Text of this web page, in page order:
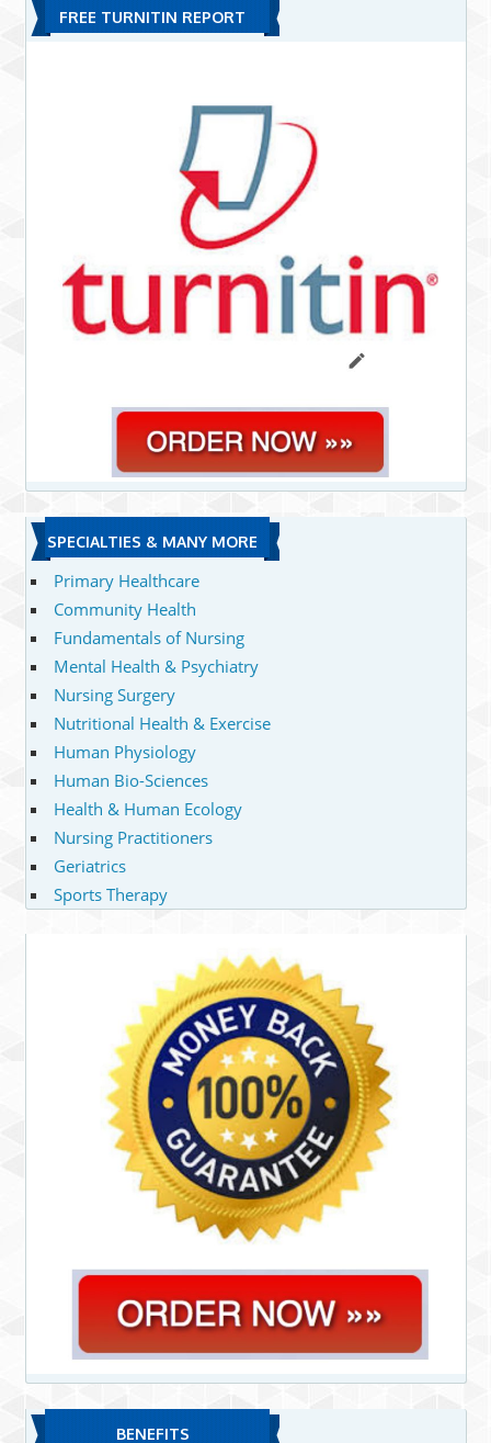
FREE TURNITIN REPORT
SPECIALTIES & MANY MORE
Primary Healthcare
Community Health
Fundamentals of Nursing
Mental Health & Psychiatry
Nursing Surgery
Nutritional Health & Exercise
Human Physiology
Human Bio-Sciences
Health & Human Ecology
Nursing Practitioners
Geriatrics
Sports Therapy
BENEFITS